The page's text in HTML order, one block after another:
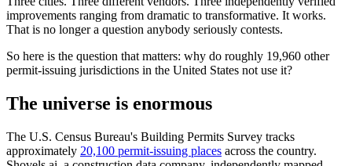
improvements ranging from dramatic to transformative. It works.
That is no longer a question anybody seriously contests.
So here is the question that matters: why do roughly 19,960 other
permit-issuing jurisdictions in the United States not use it?
The universe is enormous
The U.S. Census Bureau's Building Permits Survey tracks
approximately 20,100 permit-issuing places across the country.